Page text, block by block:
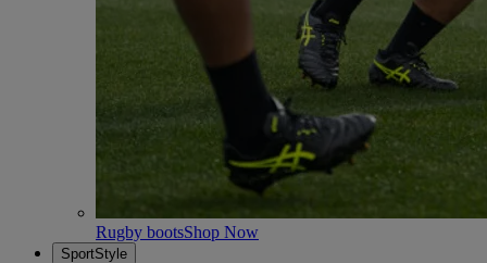
Rugby bootsShop Now
SportStyle